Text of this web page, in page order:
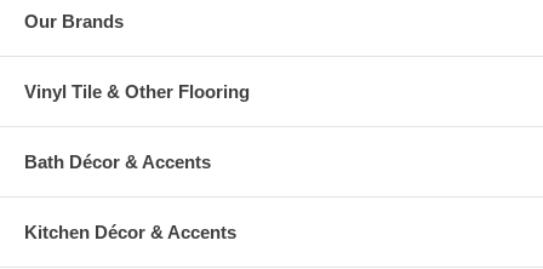
Our Brands
Vinyl Tile & Other Flooring
Bath Décor & Accents
Kitchen Décor & Accents